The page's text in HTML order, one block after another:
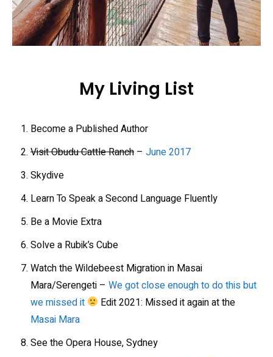
My Living List
Become a Published Author
Visit Obudu Cattle Ranch – June 2017
Skydive
Learn To Speak a Second Language Fluently
Be a Movie Extra
Solve a Rubik’s Cube
Watch the Wildebeest Migration in Masai
Mara/Serengeti – We got close enough to do this but
we missed it
Edit 2021: Missed it again at the
Masai Mara
See the Opera House, Sydney